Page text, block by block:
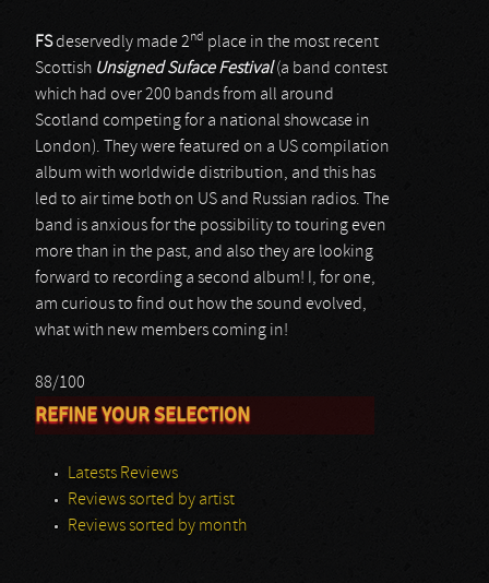
FSdeservedly made 2nd place in the most recent
Scottish Unsigned Suface Festival(a band contest
which had over 200 bands from all around
Scotland competing for a national showcase in
London). They were featured on a US compilation
album with worldwide distribution, and this has
led to air time both on US and Russian radios. The
band is anxious for the possibility to touring even
more than in the past, and also they are looking
forward to recording a second album! I, for one,
am curious to find out how the sound evolved,
what with new members coming in!
88/100
REFINE YOUR SELECTION
Latests Reviews
Reviews sorted by artist
Reviews sorted by month